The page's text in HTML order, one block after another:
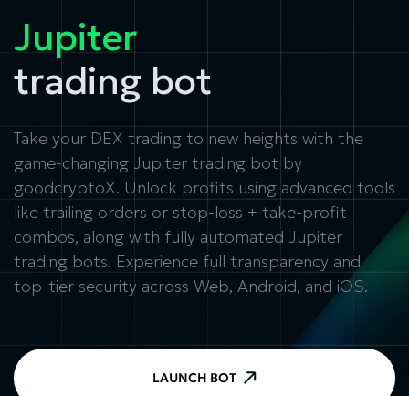
Jupiter
trading bot
Take your DEX trading to new heights with the
game-changing Jupiter trading bot by
goodcryptoX. Unlock profits using advanced tools
like trailing orders or stop-loss + take-profit
combos, along with fully automated Jupiter
trading bots. Experience full transparency and
top-tier security across Web, Android, and iOS.
LAUNCH BOT